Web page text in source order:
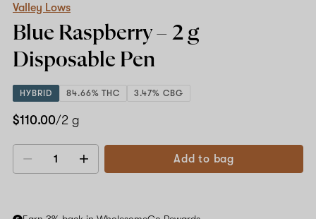
Valley Lows
Blue Raspberry – 2 g
Disposable Pen
HYBRID 84.66% THC 3.47% CBG
$110.00/2 g
Decrease
Add to bag